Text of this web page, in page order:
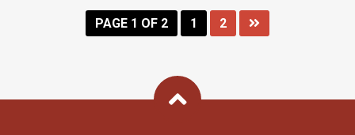
PAGE 1 OF 2 1 2
Back To Top